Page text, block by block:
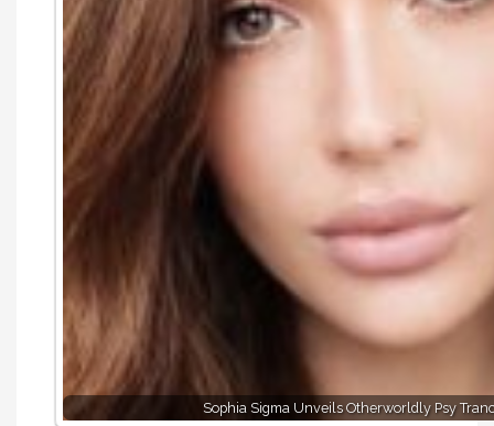
Sophia Sigma Unveils Otherworldly Psy